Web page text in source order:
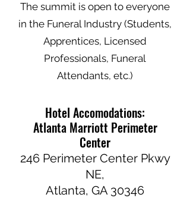
The summit is open to everyone
in the Funeral Industry (Students,
Apprentices, Licensed
Professionals, Funeral
Attendants, etc.)
Hotel Accomodations:
Atlanta Marriott Perimeter
Center
246 Perimeter Center Pkwy
NE,
Atlanta, GA 30346